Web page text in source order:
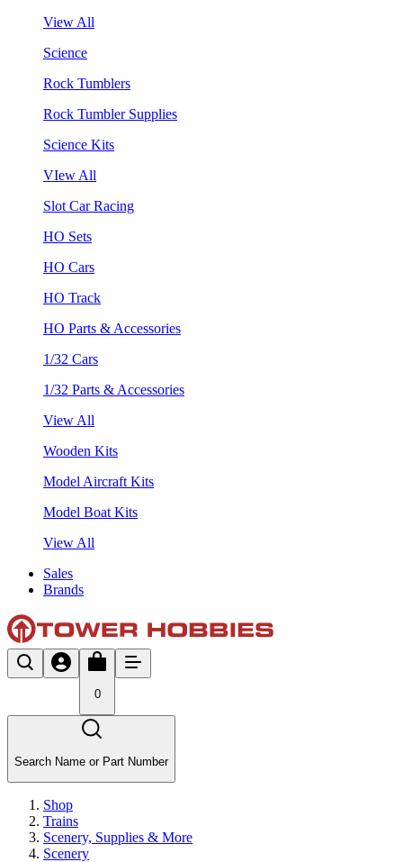
View All
Science
Rock Tumblers
Rock Tumbler Supplies
Science Kits
VIew All
Slot Car Racing
HO Sets
HO Cars
HO Track
HO Parts & Accessories
1/32 Cars
1/32 Parts & Accessories
View All
Wooden Kits
Model Aircraft Kits
Model Boat Kits
View All
Sales
Brands
0
Search Name or Part Number
Shop
Trains
Scenery, Supplies & More
Scenery